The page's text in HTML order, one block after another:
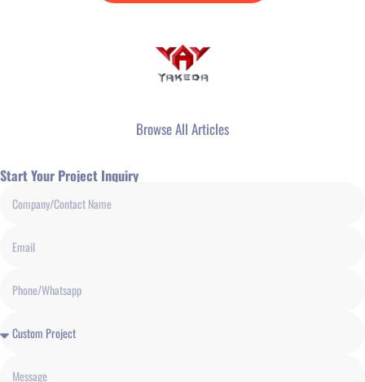
Browse All Articles
Start Your Project Inquiry